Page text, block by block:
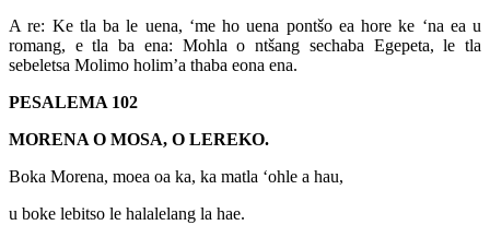
A re: Ke tla ba le uena, ‘me ho uena pontšo ea hore ke ‘na ea u
romang, e tla ba ena: Mohla o ntšang sechaba Egepeta, le tla
sebeletsa Molimo holim’a thaba eona ena.
PESALEMA 102
MORENA O MOSA, O LEREKO.
Boka Morena, moea oa ka, ka matla ‘ohle a hau,
u boke lebitso le halalelang la hae.